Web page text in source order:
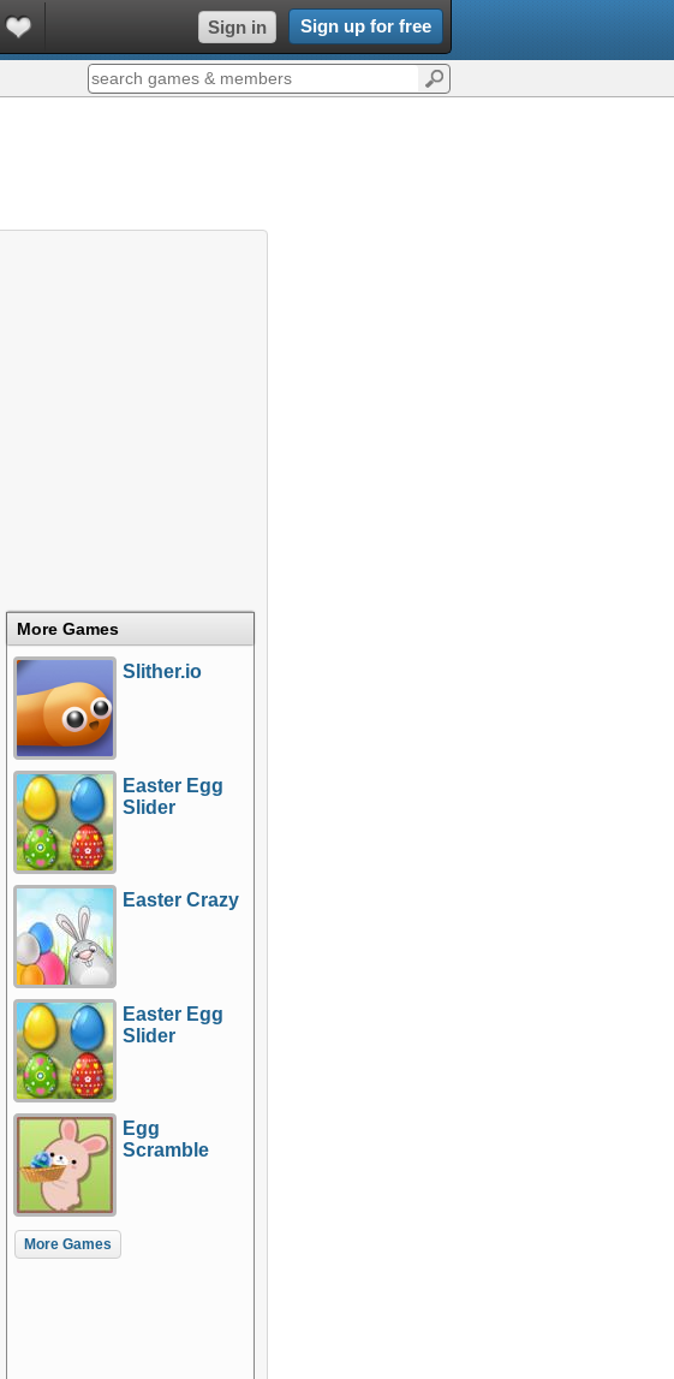
Sign in Sign up for free
More Games
Slither.io
Easter Egg
Slider
Easter Crazy
Easter Egg
Slider
Egg
Scramble
More Games